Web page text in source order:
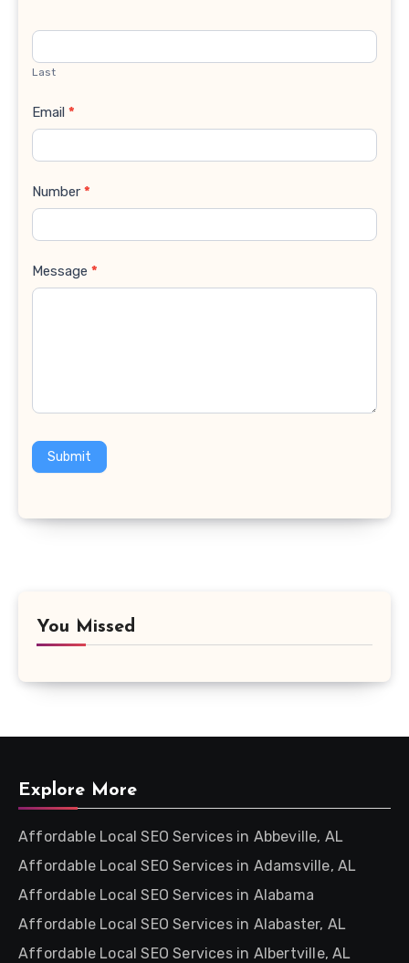
Last
Email *
Number *
Message *
Submit
You Missed
Explore More
Affordable Local SEO Services in Abbeville, AL
Affordable Local SEO Services in Adamsville, AL
Affordable Local SEO Services in Alabama
Affordable Local SEO Services in Alabaster, AL
Affordable Local SEO Services in Albertville, AL